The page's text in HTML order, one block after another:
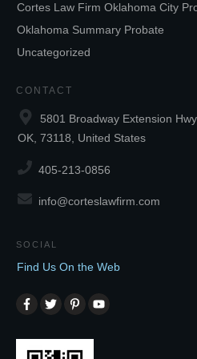
Cortes Law Firm Oklahoma City
Oklahoma Summary Probate
Uncategorized
CONTACT
5801 Broadway Extension
OK, 73118, United States
405-213-0856
info@corteslawfirm.com
SOCIAL
Find Us On the Web